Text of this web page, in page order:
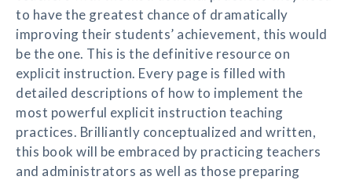
to have the greatest chance of dramatically
improving their students’ achievement, this would
be the one. This is the definitive resource on
explicit instruction. Every page is filled with
detailed descriptions of how to implement the
most powerful explicit instruction teaching
practices. Brilliantly conceptualized and written,
this book will be embraced by practicing teachers
and administrators as well as those preparing